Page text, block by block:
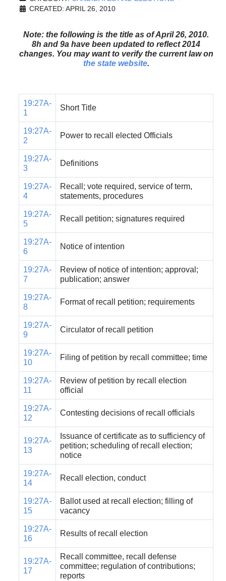
CREATED: APRIL 26, 2010
Note: the following is the title as of April 26, 2010.
8h and 9a have been updated to reflect 2014
changes. You may want to verify the current law on
the state website.
19:27A-
1
Short Title
19:27A-
2
Power to recall elected Officials
19:27A-
3
Definitions
19:27A-
4
Recall; vote required, service of term,
statements, procedures
19:27A-
5
Recall petition; signatures required
19:27A-
6
Notice of intention
19:27A-
7
Review of notice of intention; approval;
publication; answer
19:27A-
8
Format of recall petition; requirements
19:27A-
9
Circulator of recall petition
19:27A-
10
Filing of petition by recall committee; time
19:27A-
11
Review of petition by recall election
official
19:27A-
12
Contesting decisions of recall officials
19:27A-
13
Issuance of certificate as to sufficiency of
petition; scheduling of recall election;
notice
19:27A-
14
Recall election, conduct
19:27A-
15
Ballot used at recall election; filling of
vacancy
19:27A-
16
Results of recall election
19:27A-
17
Recall committee, recall defense
committee; regulation of contributions;
reports